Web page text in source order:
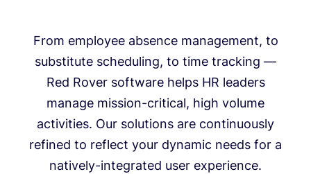
From employee absence management, to
substitute scheduling, to time tracking —
Red Rover software helps HR leaders
manage mission-critical, high volume
activities. Our solutions are continuously
refined to reflect your dynamic needs for a
natively-integrated user experience.